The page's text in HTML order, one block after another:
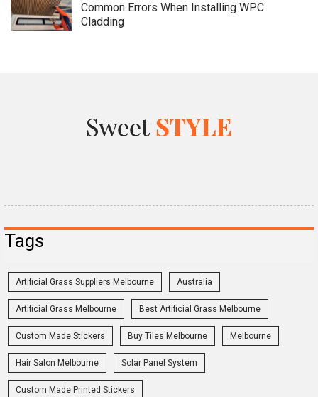
Common Errors When Installing WPC
Cladding
Tags
Artificial Grass Suppliers Melbourne Australia
Artificial Grass Melbourne Best Artificial Grass Melbourne
Custom Made Stickers Buy Tiles Melbourne Melbourne
Hair Salon Melbourne Solar Panel System
Custom Made Printed Stickers